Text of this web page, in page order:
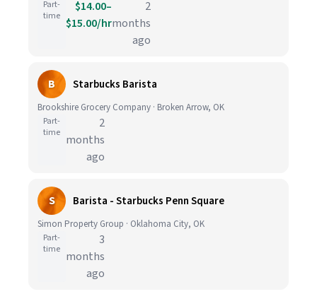
Part-
time
$14.00–
$15.00/hr
2
months
ago
B Starbucks Barista
Brookshire Grocery Company · Broken Arrow, OK
Part-
time
2
months
ago
S Barista - Starbucks Penn Square
Simon Property Group · Oklahoma City, OK
Part-
time
3
months
ago